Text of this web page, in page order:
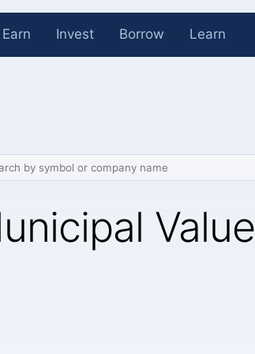
Earn Invest Borrow Learn
Value